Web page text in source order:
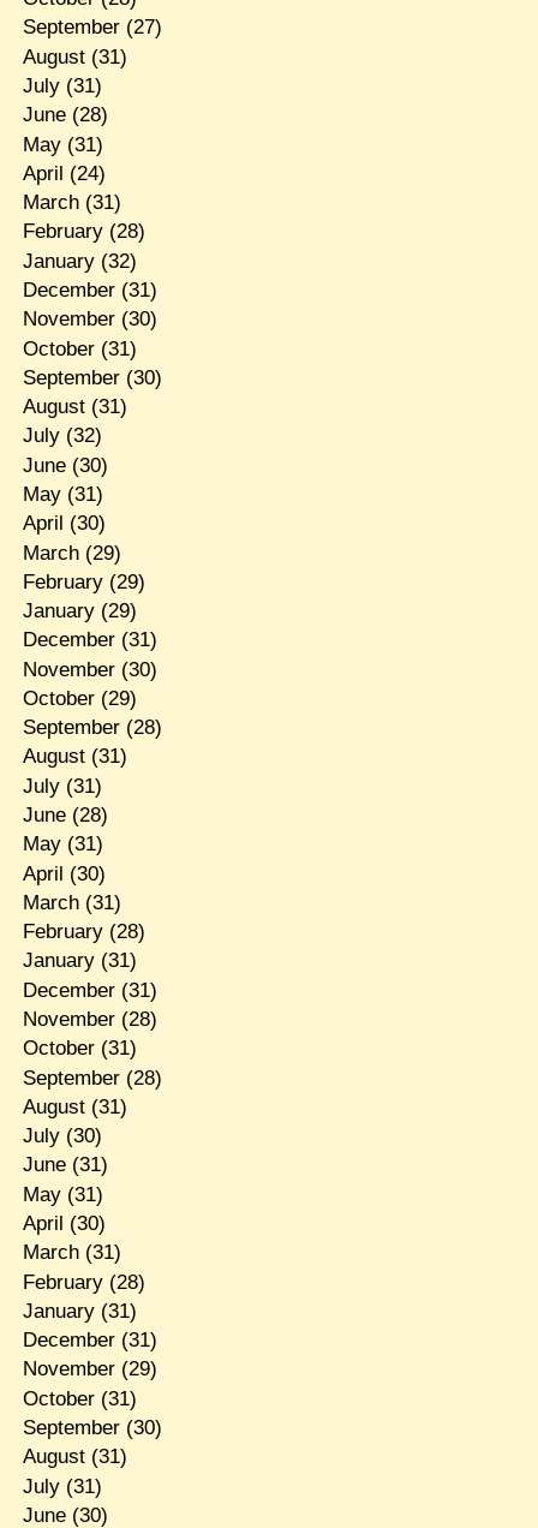
September(27)
August(31)
July(31)
June(28)
May(31)
April (24)
March(31)
February(28)
January(32)
December(31)
November(30)
October(31)
September(30)
August(31)
July(32)
June(30)
May(31)
April (30)
March(29)
February(29)
January(29)
December(31)
November(30)
October(29)
September(28)
August(31)
July(31)
June(28)
May(31)
April (30)
March(31)
February(28)
January(31)
December(31)
November(28)
October(31)
September(28)
August(31)
July(30)
June(31)
May(31)
April (30)
March(31)
February(28)
January(31)
December(31)
November(29)
October(31)
September(30)
August(31)
July(31)
June(30)